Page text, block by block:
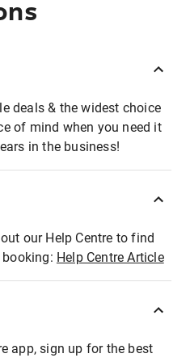
deals & the widest choice
of mind when you need it
in the business!
our Help Centre to find
Help Centre Article
app, sign up for the best